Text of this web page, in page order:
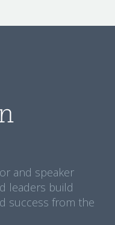
and speaker
leaders build
success from the